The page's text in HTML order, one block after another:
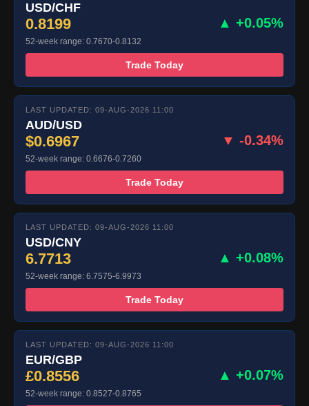
USD/CHF
0.8199 ▲ +0.05%
52-week range: 0.7670-0.8132
Trade Today
LAST UPDATED: 09-AUG-2026 11:00
AUD/USD
$0.6967 ▼ -0.34%
52-week range: 0.6676-0.7260
Trade Today
LAST UPDATED: 09-AUG-2026 11:00
USD/CNY
6.7713 ▲ +0.08%
52-week range: 6.7575-6.9973
Trade Today
LAST UPDATED: 09-AUG-2026 11:00
EUR/GBP
£0.8556 ▲ +0.07%
52-week range: 0.8527-0.8765